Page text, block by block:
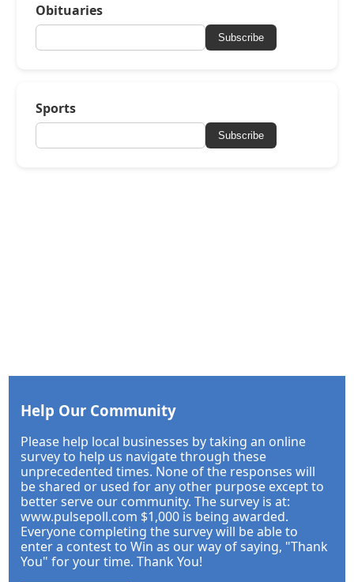
Obituaries
Subscribe
Sports
Subscribe
Help Our Community
Please help local businesses by taking an online
survey to help us navigate through these
unprecedented times. None of the responses will
be shared or used for any other purpose except to
better serve our community. The survey is at:
www.pulsepoll.com $1,000 is being awarded.
Everyone completing the survey will be able to
enter a contest to Win as our way of saying, "Thank
You" for your time. Thank You!